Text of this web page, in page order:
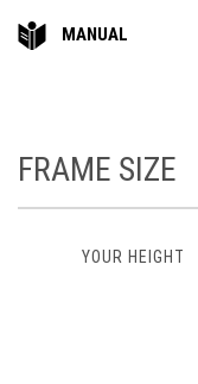
MANUAL
FRAME SIZE
YOUR HEIGHT